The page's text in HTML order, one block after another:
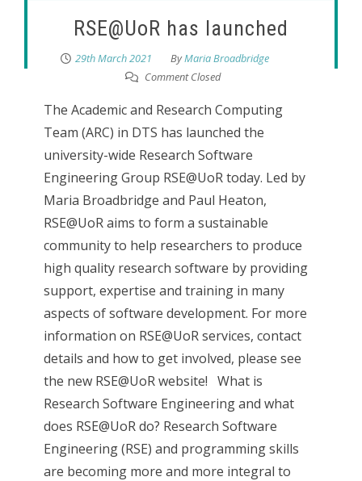
RSE@UoR has launched
29th March 2021 ByMaria Broadbridge
Comment Closed
The Academic and Research Computing
Team (ARC) in DTS has launched the
university-wide Research Software
Engineering Group RSE@UoR today. Led by
Maria Broadbridge and Paul Heaton,
RSE@UoR aims to form a sustainable
community to help researchers to produce
high quality research software by providing
support, expertise and training in many
aspects of software development. For more
information on RSE@UoR services, contact
details and how to get involved, please see
the new RSE@UoR website! What is
Research Software Engineering and what
does RSE@UoR do? Research Software
Engineering (RSE) and programming skills
are becoming more and more integral to